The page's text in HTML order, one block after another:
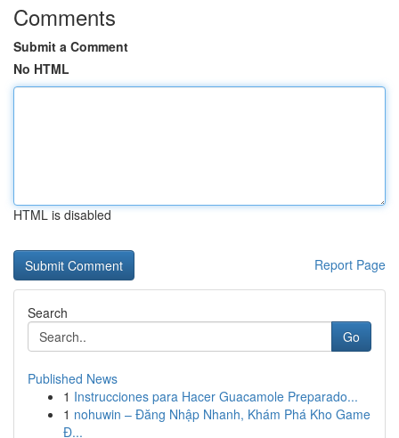
Comments
Submit a Comment
No HTML
HTML is disabled
Report Page
Search
Go
Published News
1 Instrucciones para Hacer Guacamole Preparado...
1 nohuwin – Đăng Nhập Nhanh, Khám Phá Kho Game
Đ...